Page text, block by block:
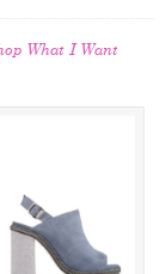
What I Want